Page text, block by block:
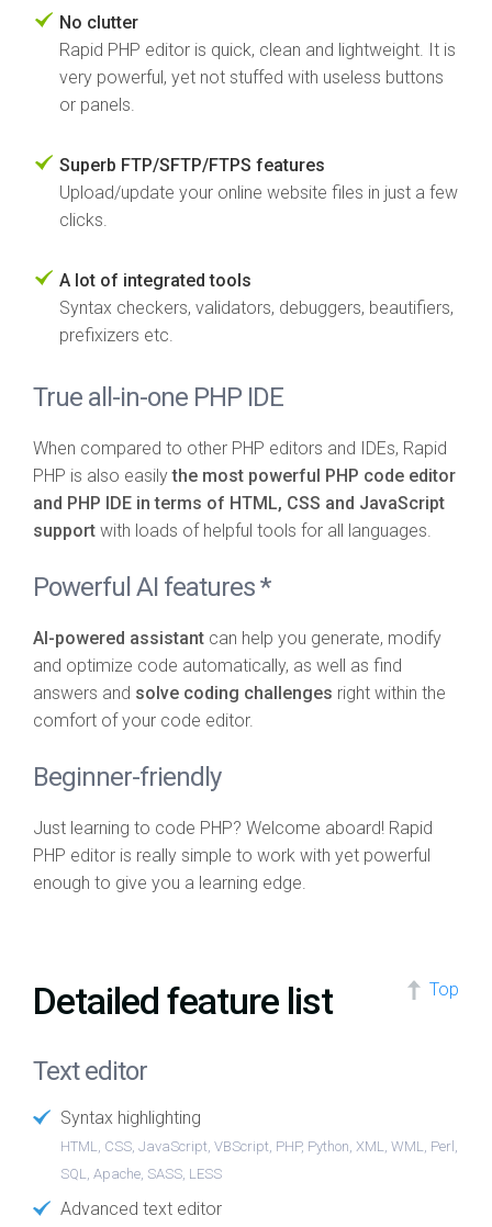
No clutter
Rapid PHP editor is quick, clean and lightweight. It is
very powerful, yet not stuffed with useless buttons
or panels.
Superb FTP/SFTP/FTPS features
Upload/update your online website files in just a few
clicks.
A lot of integrated tools
Syntax checkers, validators, debuggers, beautifiers,
prefixizers etc.
True all-in-one PHP IDE
When compared to other PHP editors and IDEs, Rapid
PHP is also easilythe most powerful PHP code editor
and PHP IDE in terms of HTML, CSS and JavaScript
support with loads of helpful tools for all languages.
Powerful AI features *
AI-powered assistant can help you generate, modify
and optimize code automatically, as well as find
answers and solve coding challenges right within the
comfort of your code editor.
Beginner-friendly
Just learning to code PHP? Welcome aboard! Rapid
PHP editor is really simple to work with yet powerful
enough to give you a learning edge.
Top
Detailed feature list
Text editor
Syntax highlighting
HTML, CSS, JavaScript, VBScript, PHP, Python, XML, WML, Perl,
SQL, Apache, SASS, LESS
Advanced text editor